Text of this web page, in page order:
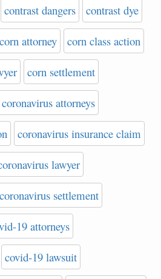
contrast dangers contrast dye
corn attorney corn class action
corn settlement
coronavirus attorneys
coronavirus insurance claim
lawyer
coronavirus settlement
19 attorneys
covid-19 lawsuit